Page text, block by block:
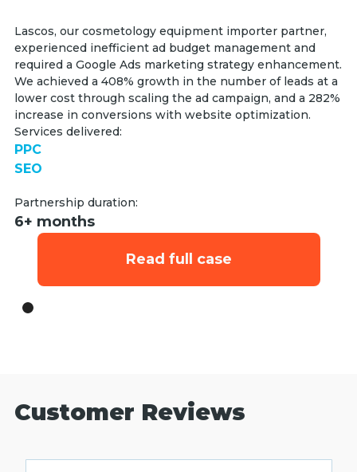
Lascos, our cosmetology equipment importer partner,
experienced inefficient ad budget management and
required a Google Ads marketing strategy enhancement.
We achieved a 408% growth in the number of leads at a
lower cost through scaling the ad campaign, and a 282%
increase in conversions with website optimization.
Services delivered:
PPC
SEO
Partnership duration:
6+ months
Read full case
Customer Reviews